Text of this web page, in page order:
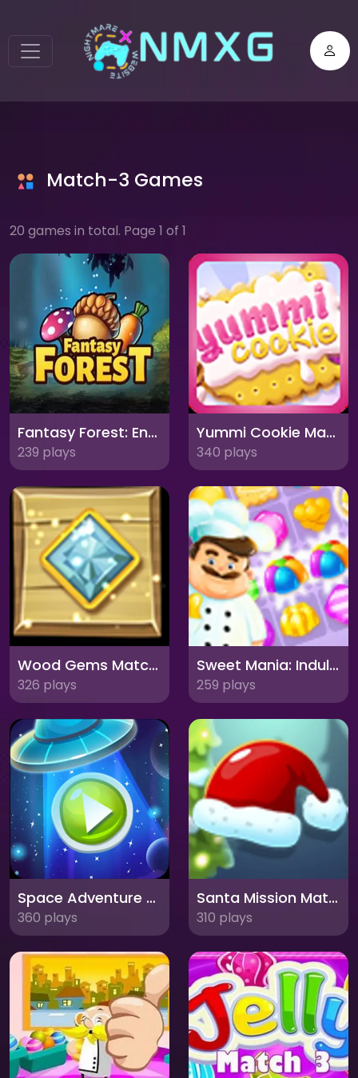
Match-3 Games
20 games in total. Page 1 of 1
Fantasy Forest: Enchanting Match-3 Adventure
239 plays
Yummi Cookie Match 3: Sweeten Your Day!
340 plays
Wood Gems Match 3: Explore the Forest Jewels!
326 plays
Sweet Mania: Indulge in Match-3 Delights!
259 plays
Space Adventure Match3: Explore the Cosmos in a Matching Adventure!
360 plays
Santa Mission Match 3: Spread Holiday Cheer with Festive Fun!
310 plays